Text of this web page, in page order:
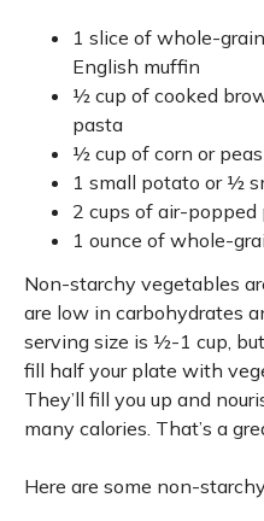
1 slice of whole-
English muffin
½ cup of cooked
pasta
½ cup of corn or peas
1 small potato or ½
2 cups of air-popped
1 ounce of whole-
Non-starchy vegetables
are low in carbohydrates
serving size is ½-1 cup,
fill half your plate with
They’ll fill you up and
many calories. That’s a
Here are some non-